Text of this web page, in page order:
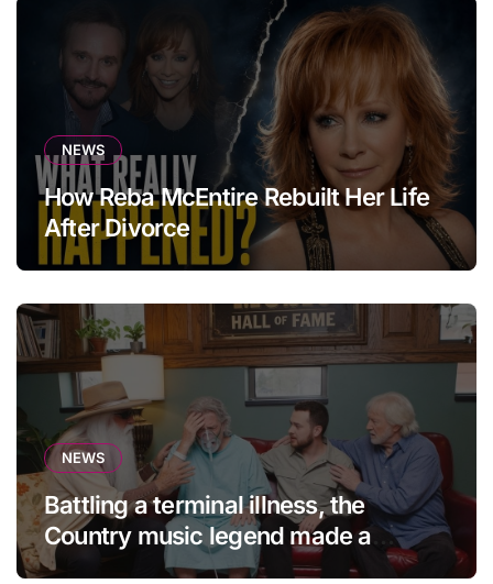
NEWS
How Reba McEntire Rebuilt Her Life
After Divorce
NEWS
Battling a terminal illness, the
Country music legend made a
statement that left fans in tears!